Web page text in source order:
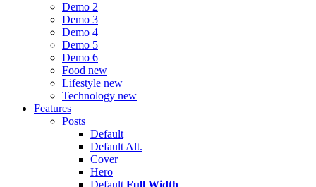
Demo 2
Demo 3
Demo 4
Demo 5
Demo 6
Food new
Lifestyle new
Technology new
Features
Posts
Default
Default Alt.
Cover
Hero
Default Full Width